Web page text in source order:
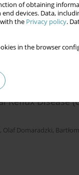
of obtaining
devices. Data,
the Privacy policy.
in the browser
Disease
, Olaf Domaradzki,